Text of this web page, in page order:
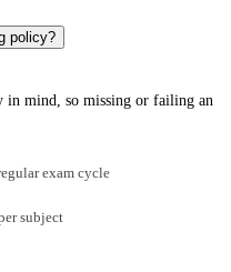
policy?
mind, so missing or failing an
exam cycle
subject